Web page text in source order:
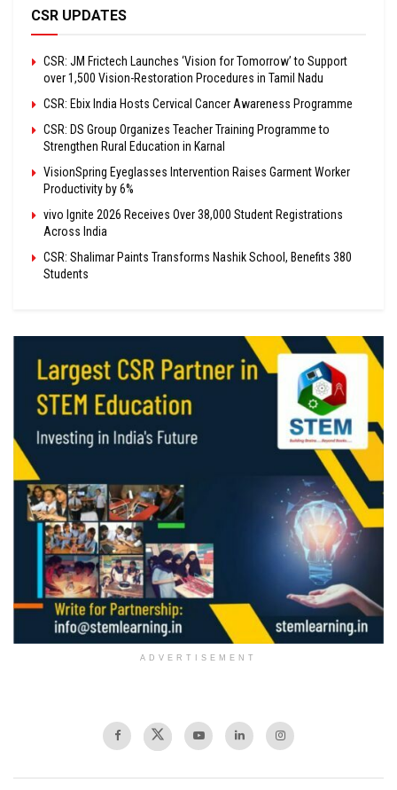
CSR UPDATES
CSR: JM Frictech Launches ‘Vision for Tomorrow’ to Support
over 1,500 Vision-Restoration Procedures in Tamil Nadu
CSR: Ebix India Hosts Cervical Cancer Awareness Programme
CSR: DS Group Organizes Teacher Training Programme to
Strengthen Rural Education in Karnal
VisionSpring Eyeglasses Intervention Raises Garment Worker
Productivity by 6%
vivo Ignite 2026 Receives Over 38,000 Student Registrations
Across India
CSR: Shalimar Paints Transforms Nashik School, Benefits 380
Students
ADVERTISEMENT